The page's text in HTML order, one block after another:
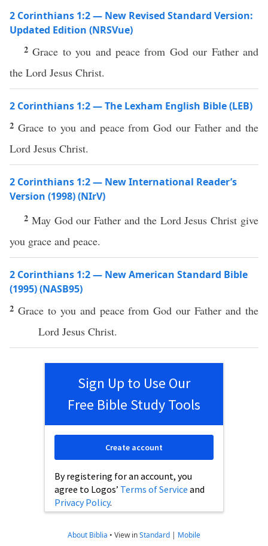
2 Corinthians 1:2 — New Revised Standard Version:
Updated Edition (NRSVue)
2Grace to you and peace from God our Father and
the Lord Jesus Christ.
2 Corinthians 1:2 — The Lexham English Bible (LEB)
2 Grace to you and peace from God our Father and the
Lord Jesus Christ.
2 Corinthians 1:2 — New International Reader’s
Version (1998) (NIrV)
2 May God our Father and the Lord Jesus Christ give
you grace and peace.
2 Corinthians 1:2 — New American Standard Bible
(1995) (NASB95)
2 Graceto you and peacefromGod ourFather and the
Lord Jesus Christ.
Sign Up to Use Our
Free Bible Study Tools
By registering for an account, you
agree to Logos’ Terms of Service and
Privacy Policy.
Create account
About Biblia • View inStandard | Mobile